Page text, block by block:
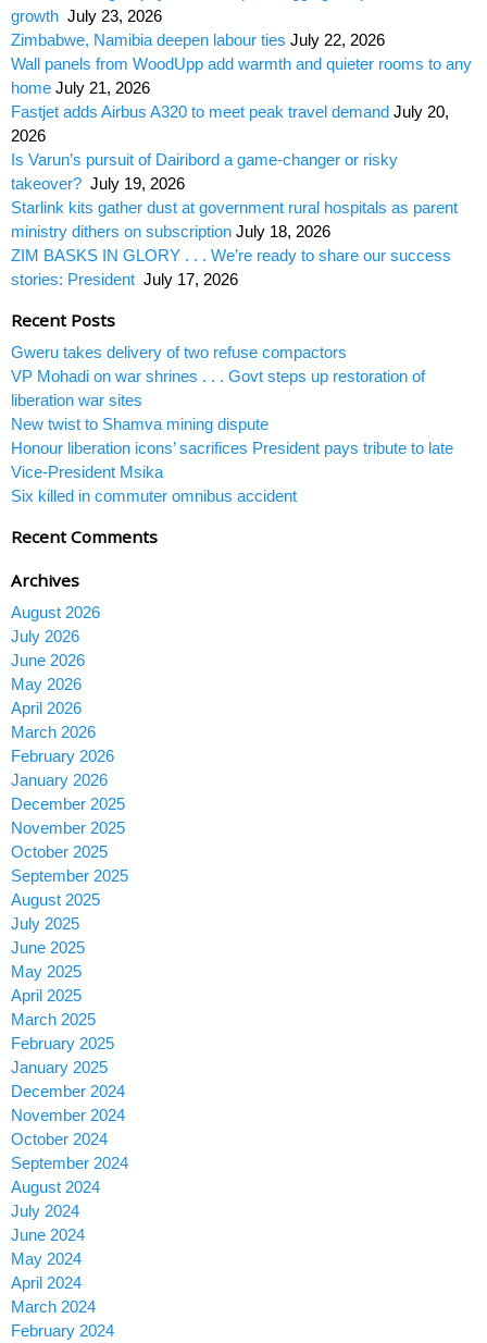
growth July 23, 2026
Zimbabwe, Namibia deepen labour ties July 22, 2026
Wall panels from WoodUpp add warmth and quieter rooms to any
home July 21, 2026
Fastjet adds Airbus A320 to meet peak travel demand July 20,
2026
Is Varun’s pursuit of Dairibord a game-changer or risky
takeover? July 19, 2026
Starlink kits gather dust at government rural hospitals as parent
ministry dithers on subscription July 18, 2026
ZIM BASKS IN GLORY . . . We’re ready to share our success
stories: President July 17, 2026
Recent Posts
Gweru takes delivery of two refuse compactors
VP Mohadi on war shrines . . . Govt steps up restoration of
liberation war sites
New twist to Shamva mining dispute
Honour liberation icons’ sacrifices President pays tribute to late
Vice-President Msika
Six killed in commuter omnibus accident
Recent Comments
Archives
August 2026
July 2026
June 2026
May 2026
April 2026
March 2026
February 2026
January 2026
December 2025
November 2025
October 2025
September 2025
August 2025
July 2025
June 2025
May 2025
April 2025
March 2025
February 2025
January 2025
December 2024
November 2024
October 2024
September 2024
August 2024
July 2024
June 2024
May 2024
April 2024
March 2024
February 2024